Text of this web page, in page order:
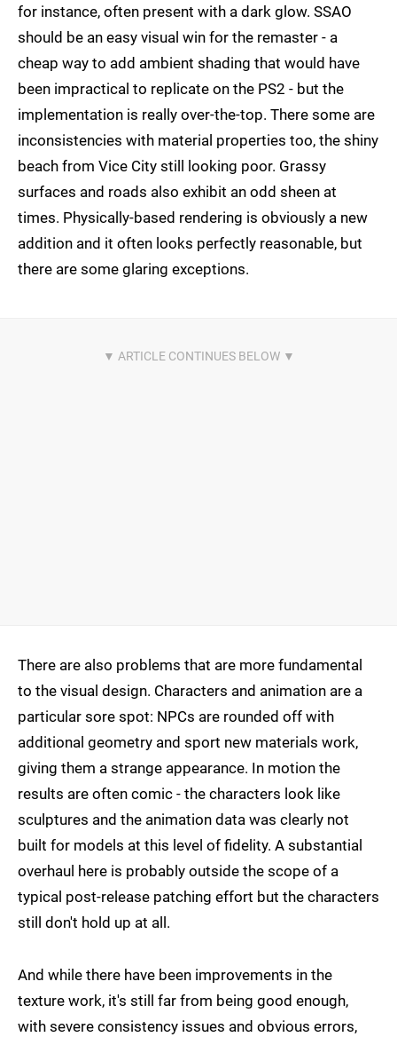
for instance, often present with a dark glow. SSAO
should be an easy visual win for the remaster - a
cheap way to add ambient shading that would have
been impractical to replicate on the PS2 - but the
implementation is really over-the-top. There some are
inconsistencies with material properties too, the shiny
beach from Vice City still looking poor. Grassy
surfaces and roads also exhibit an odd sheen at
times. Physically-based rendering is obviously a new
addition and it often looks perfectly reasonable, but
there are some glaring exceptions.
There are also problems that are more fundamental
to the visual design. Characters and animation are a
particular sore spot: NPCs are rounded off with
additional geometry and sport new materials work,
giving them a strange appearance. In motion the
results are often comic - the characters look like
sculptures and the animation data was clearly not
built for models at this level of fidelity. A substantial
overhaul here is probably outside the scope of a
typical post-release patching effort but the characters
still don't hold up at all.
And while there have been improvements in the
texture work, it's still far from being good enough,
with severe consistency issues and obvious errors,